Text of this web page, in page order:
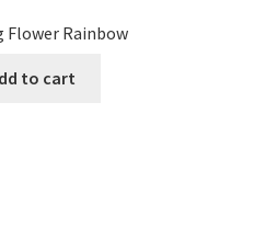
Flower Rainbow
to cart